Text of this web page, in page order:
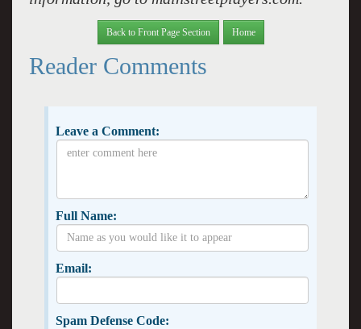
Back to Front Page Section Home
Reader Comments
Leave a Comment:
Full Name:
Email:
Spam Defense Code: